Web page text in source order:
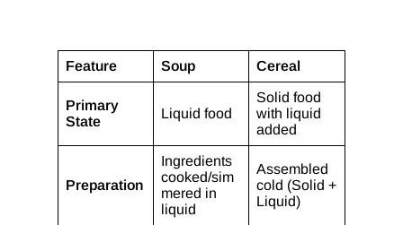
Feature Soup Cereal
Primary
State
Liquid food
Solid food
with liquid
added
Preparation
Ingredients
cooked/sim
mered in
liquid
Assembled
cold (Solid +
Liquid)